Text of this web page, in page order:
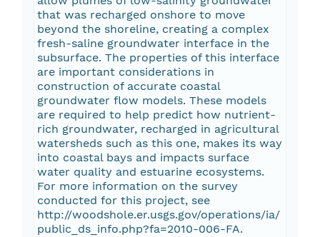
that was recharged onshore to move
beyond the shoreline, creating a complex
fresh-saline groundwater interface in the
subsurface. The properties of this interface
are important considerations in
construction of accurate coastal
groundwater flow models. These models
are required to help predict how nutrient-
rich groundwater, recharged in agricultural
watersheds such as this one, makes its way
into coastal bays and impacts surface
water quality and estuarine ecosystems.
For more information on the survey
conducted for this project, see
http://woodshole.er.usgs.gov/operations/ia/
public_ds_info.php?fa=2010-006-FA.